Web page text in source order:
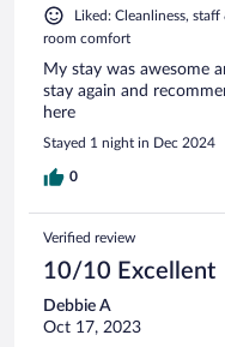
Liked: Cleanliness,
room comfort
My stay was awesome
stay again and
here
Stayed 1 night in Dec 2024
0
Verified review
10/10 Excellent
Debbie A
Oct 17, 2023